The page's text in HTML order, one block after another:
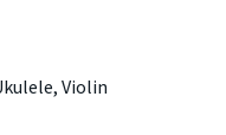
Violin